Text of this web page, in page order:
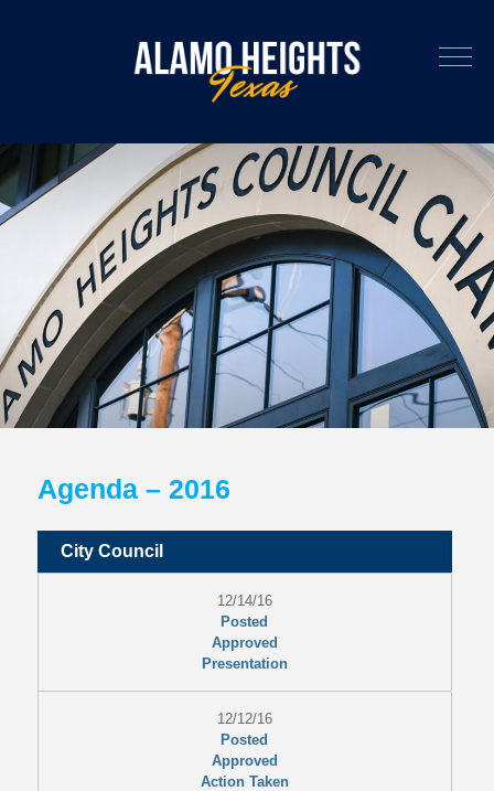
Agenda – 2016
City Council
12/14/16
Posted
Approved
Presentation
12/12/16
Posted
Approved
Action Taken